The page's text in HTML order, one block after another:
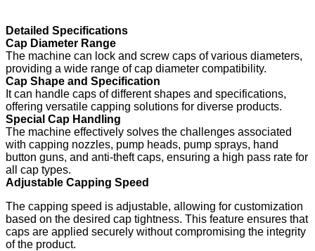
Detailed Specifications
Cap Diameter Range
The machine can lock and screw caps of various diameters,
providing a wide range of cap diameter compatibility.
Cap Shape and Specification
It can handle caps of different shapes and specifications,
offering versatile capping solutions for diverse products.
Special Cap Handling
The machine effectively solves the challenges associated
with capping nozzles, pump heads, pump sprays, hand
button guns, and anti-theft caps, ensuring a high pass rate for
all cap types.
Adjustable Capping Speed
The capping speed is adjustable, allowing for customization
based on the desired cap tightness. This feature ensures that
caps are applied securely without compromising the integrity
of the product.